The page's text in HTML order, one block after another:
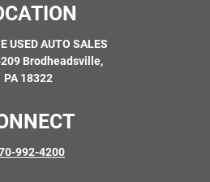
USED AUTO SALES
Brodheadsville,
PA 18322
992-4200